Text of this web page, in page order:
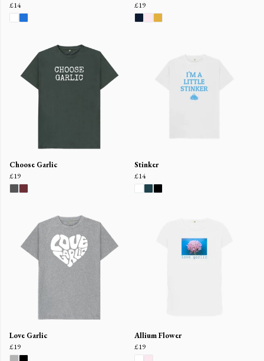
£14
£19
Choose Garlic
£19
Stinker
£14
Love Garlic
£19
Allium Flower
£19